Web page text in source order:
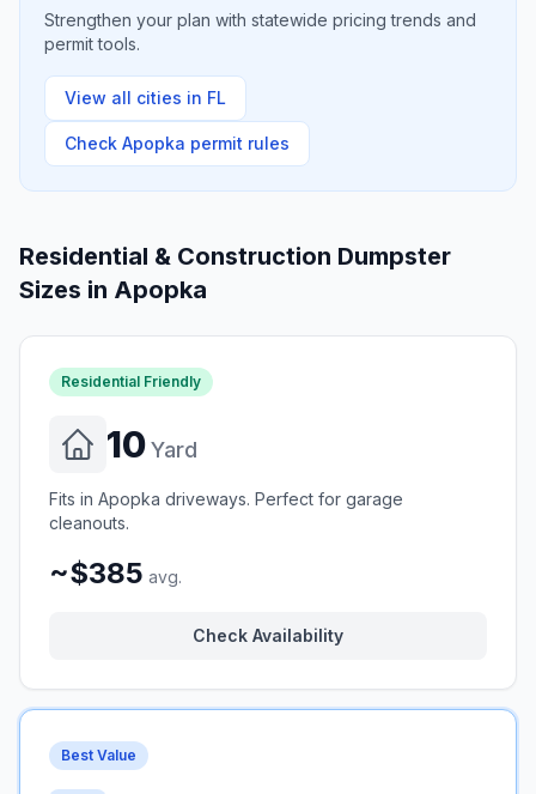
Strengthen your plan with statewide pricing trends and
permit tools.
View all cities in FL
Check Apopka permit rules
Residential & Construction Dumpster
Sizes in Apopka
Residential Friendly
10Yard
Fits in Apopka driveways. Perfect for garage
cleanouts.
~$385 avg.
Check Availability
Best Value